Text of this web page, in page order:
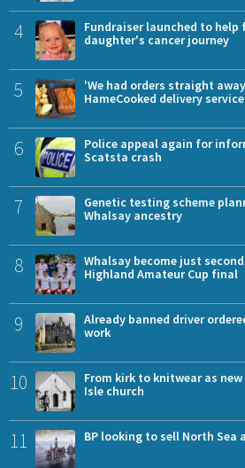
4
Fundraiser launched to
daughter's cancer journey
5
'We had orders straight
HameCooked delivery
6
Police appeal again for
Scatsta crash
7
Genetic testing scheme
Whalsay ancestry
8
Whalsay become just
Highland Amateur Cup final
9
Already banned driver
work
10
From kirk to knitwear as
Isle church
11 BP looking to sell North Sea